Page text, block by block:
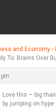
and Economy ›
To: Brains Over
Love this — big
by jumping on